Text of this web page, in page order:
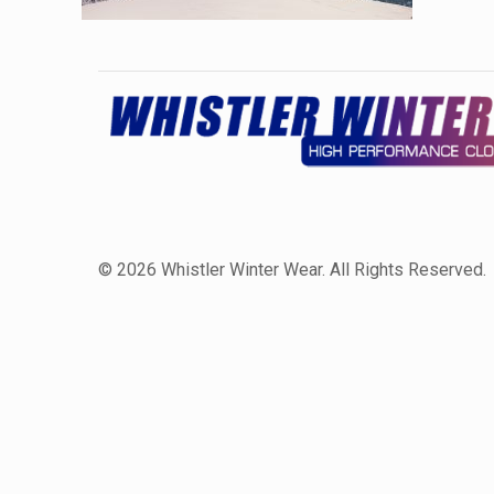
© 2026 Whistler Winter Wear. All Rights Reserved.